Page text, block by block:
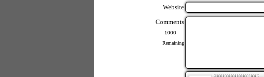
Website
Comments
Remaining